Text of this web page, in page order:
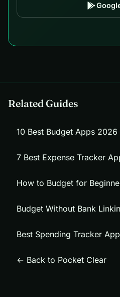
Related Guides
10 Best Budget Apps 2026
7 Best Expense Tracker
How to Budget for
Budget Without Bank
Best Spending Tracker
← Back to Pocket Clear